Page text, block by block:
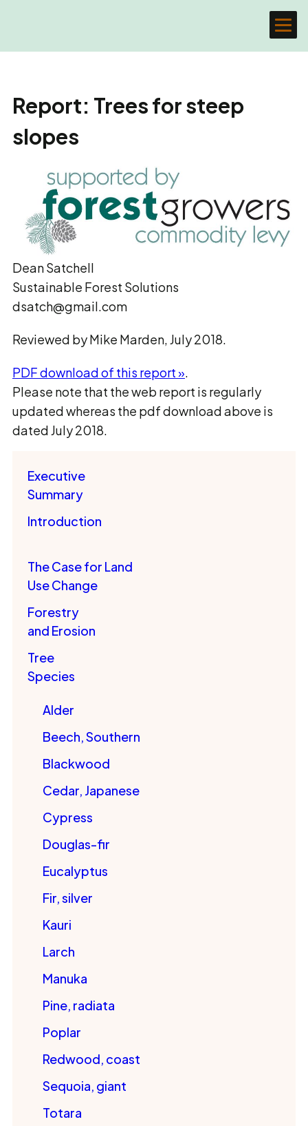
Report: Trees for steep
slopes
Dean Satchell
Sustainable Forest Solutions
dsatch@gmail.com
Reviewed by Mike Marden, July 2018.
PDF download of this report ».
Please note that the web report is regularly
updated whereas the pdf download above is
dated July 2018.
Executive
Summary
Introduction
The Case for Land
Use Change
Forestry
and Erosion
Tree
Species
Alder
Beech, Southern
Blackwood
Cedar, Japanese
Cypress
Douglas-fir
Eucalyptus
Fir, silver
Kauri
Larch
Manuka
Pine, radiata
Poplar
Redwood, coast
Sequoia, giant
Totara